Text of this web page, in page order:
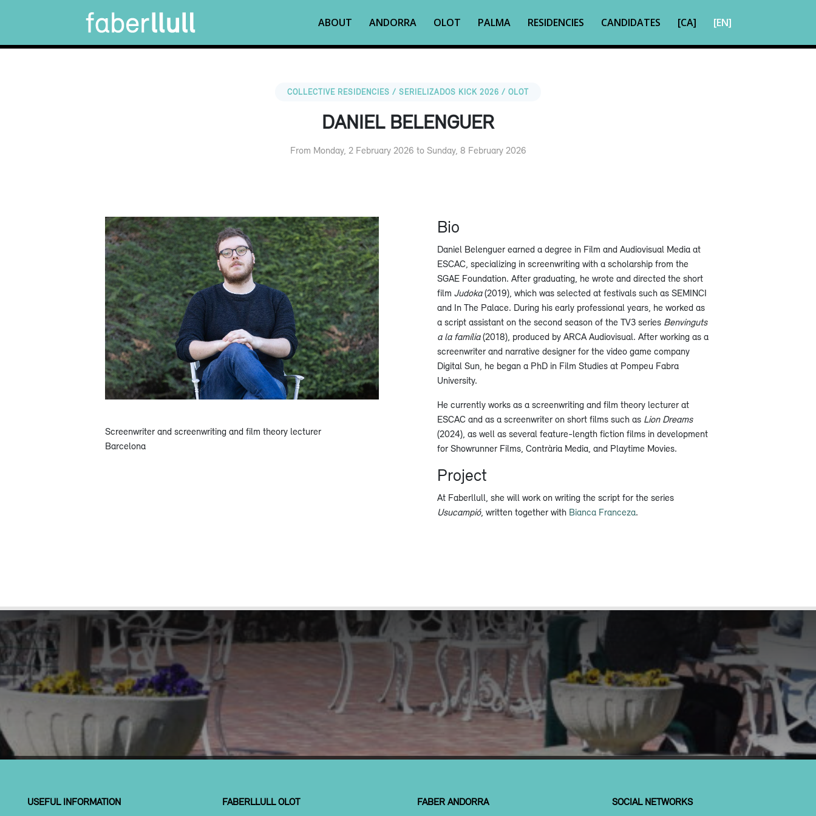
ABOUT ANDORRA OLOT PALMA RESIDENCIES CANDIDATES [CA] [EN]
COLLECTIVE RESIDENCIES / SERIELIZADOS KICK 2026 / OLOT
DANIEL BELENGUER
From Monday, 2 February 2026 to Sunday, 8 February 2026
Screenwriter and screenwriting and film theory lecturer
Barcelona
Bio
Daniel Belenguer earned a degree in Film and Audiovisual Media at
ESCAC, specializing in screenwriting with a scholarship from the
SGAE Foundation. After graduating, he wrote and directed the short
film Judoka(2019), which was selected at festivals such as SEMINCI
and In The Palace. During his early professional years, he worked as
a script assistant on the second season of the TV3 series Benvinguts
a la família(2018), produced by ARCA Audiovisual. After working as a
screenwriter and narrative designer for the video game company
Digital Sun, he began a PhD in Film Studies at Pompeu Fabra
University.
He currently works as a screenwriting and film theory lecturer at
ESCAC and as a screenwriter on short films such as Lion Dreams
(2024), as well as several feature-length fiction films in development
for Showrunner Films, Contrària Media, and Playtime Movies.
Project
At Faberllull, she will work on writing the script for the series
Usucampió, written together with Bianca Franceza.
USEFUL INFORMATION FABERLLULL OLOT FABER ANDORRA SOCIAL NETWORKS